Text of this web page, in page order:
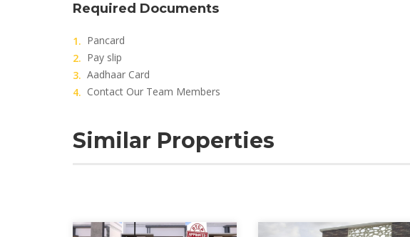
Required Documents
Pancard
Pay slip
Aadhaar Card
Contact Our Team Members
Similar Properties